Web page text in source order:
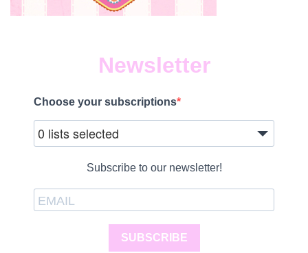
Newsletter
Choose your subscriptions
0 lists selected
Subscribe to our newsletter!
SUBSCRIBE